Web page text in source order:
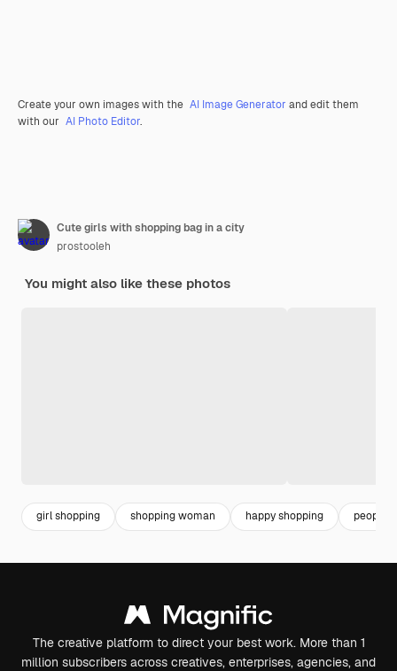
Create your own images with the AI Image Generator and edit them
with our AI Photo Editor.
Cute girls with shopping bag in a city
prostooleh
You might also like these photos
girl shopping shopping woman happy shopping people
The creative platform to direct your best work. More than 1
million subscribers across creatives, enterprises, agencies, and